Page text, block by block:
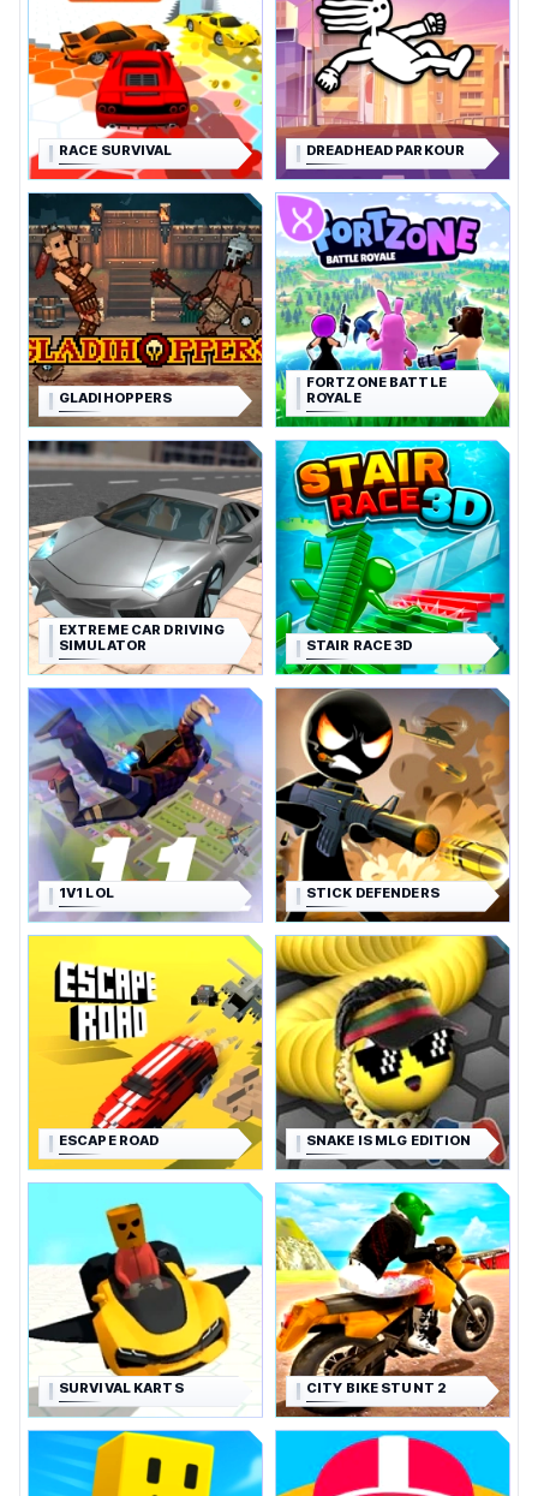
RACE SURVIVAL DREADHEAD PARKOUR
GLADIHOPPERS
FORTZONE BATTLE
ROYALE
EXTREME CAR DRIVING
SIMULATOR
STAIR RACE 3D
1V1 LOL STICK DEFENDERS
ESCAPE ROAD SNAKE IS MLG EDITION
SURVIVAL KARTS CITY BIKE STUNT 2